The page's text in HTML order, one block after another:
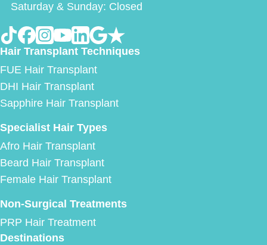
Saturday & Sunday: Closed
Hair Transplant Techniques
FUE Hair Transplant
DHI Hair Transplant
Sapphire Hair Transplant
Specialist Hair Types
Afro Hair Transplant
Beard Hair Transplant
Female Hair Transplant
Non-Surgical Treatments
PRP Hair Treatment
Destinations